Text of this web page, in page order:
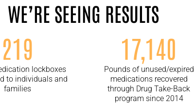
WE’RE SEEING RESULTS
219
lockboxes
to individuals and
families
17,140
Pounds of unused/expired
medications recovered
through Drug Take-Back
program since 2014